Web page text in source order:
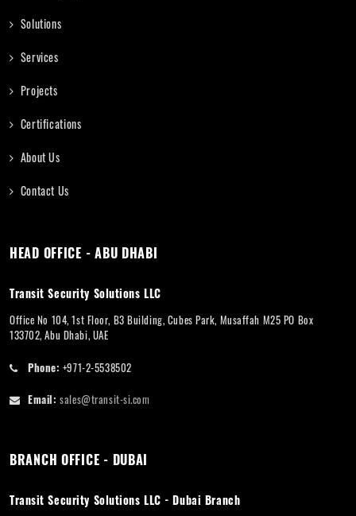
Solutions
Services
Projects
Certifications
About Us
Contact Us
HEAD OFFICE - ABU DHABI
Transit Security Solutions LLC
Office No 104, 1st Floor, B3 Building, Cubes Park, Musaffah M25 PO Box
133702, Abu Dhabi, UAE
Phone: +971-2-5538502
Email: sales@transit-si.com
BRANCH OFFICE - DUBAI
Transit Security Solutions LLC - Dubai Branch